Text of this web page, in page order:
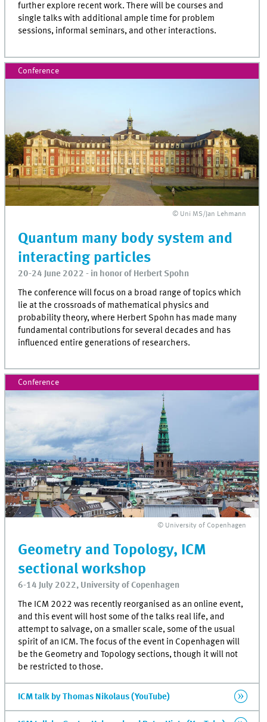
further explore recent work. There will be courses and
single talks with additional ample time for problem
sessions, informal seminars, and other interactions.
Conference
© Uni MS/Jan Lehmann
Quantum many body system and
interacting particles
20-24 June 2022 - in honor of Herbert Spohn
The conference will focus on a broad range of topics which
lie at the crossroads of mathematical physics and
probability theory, where Herbert Spohn has made many
fundamental contributions for several decades and has
influenced entire generations of researchers.
Conference
© University of Copenhagen
Geometry and Topology, ICM
sectional workshop
6-14 July 2022, University of Copenhagen
The ICM 2022 was recently reorganised as an online event,
and this event will host some of the talks real life, and
attempt to salvage, on a smaller scale, some of the usual
spirit of an ICM. The focus of the event in Copenhagen will
be the Geometry and Topology sections, though it will not
be restricted to those.
ICM talk by Thomas Nikolaus (YouTube)